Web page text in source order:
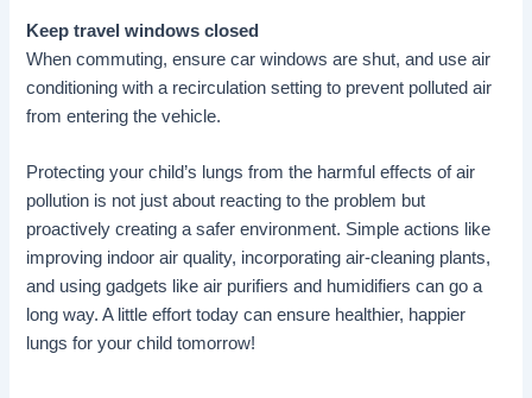
Keep travel windows closed
When commuting, ensure car windows are shut, and use air
conditioning with a recirculation setting to prevent polluted air
from entering the vehicle.
Protecting your child’s lungs from the harmful effects of air
pollution is not just about reacting to the problem but
proactively creating a safer environment. Simple actions like
improving indoor air quality, incorporating air-cleaning plants,
and using gadgets like air purifiers and humidifiers can go a
long way. A little effort today can ensure healthier, happier
lungs for your child tomorrow!